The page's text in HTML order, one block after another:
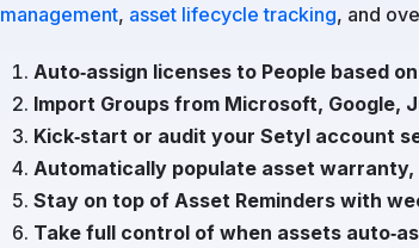
management, asset lifecycle tracking, and
Auto‑assign licenses to People based
Import Groups from Microsoft, Google,
Kick‑start or audit your Setyl account
Automatically populate asset
Stay on top of Asset Reminders with
Take full control of when assets